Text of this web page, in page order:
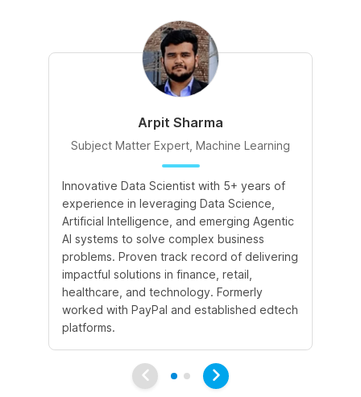
Arpit Sharma
Subject Matter Expert, Machine Learning
Innovative Data Scientist with 5+ years of
experience in leveraging Data Science,
Artificial Intelligence, and emerging Agentic
AI systems to solve complex business
problems. Proven track record of delivering
impactful solutions in finance, retail,
healthcare, and technology. Formerly
worked with PayPal and established edtech
platforms.